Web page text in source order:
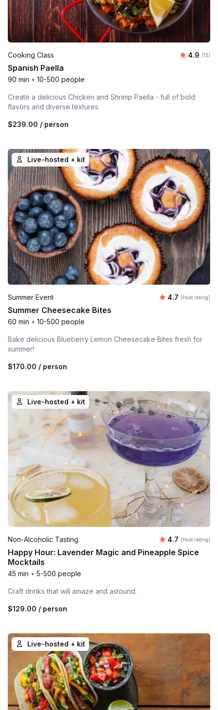
Cooking Class 4.9 (13)
Spanish Paella
90 min • 10-500 people
Create a delicious Chicken and Shrimp Paella - full of bold
flavors and diverse textures.
$239.00 / person
Live-hosted + kit
Summer Event Average
4.7 (Host rating)
Summer Cheesecake Bites
60 min • 10-500 people
Bake delicious Blueberry Lemon Cheesecake Bites fresh for
summer!
$170.00 / person
Live-hosted + kit
Non-Alcoholic Tasting Average
4.7 (Host rating)
Happy Hour: Lavender Magic and Pineapple Spice
Mocktails
45 min • 5-500 people
Craft drinks that will amaze and astound.
$129.00 / person
Live-hosted + kit